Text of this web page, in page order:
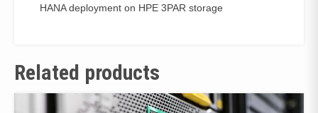
HANA deployment on HPE 3PAR storage
Related products